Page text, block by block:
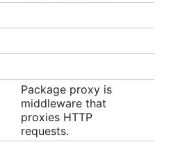
Package proxy is
middleware that
proxies HTTP
requests.